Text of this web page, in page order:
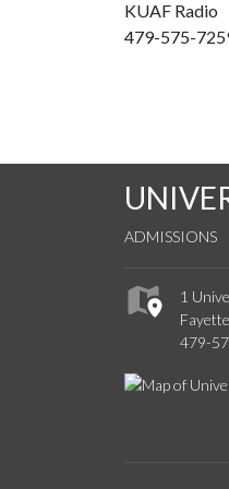
KUAF Radio
479-575-
ADMISSIONS
1
479-